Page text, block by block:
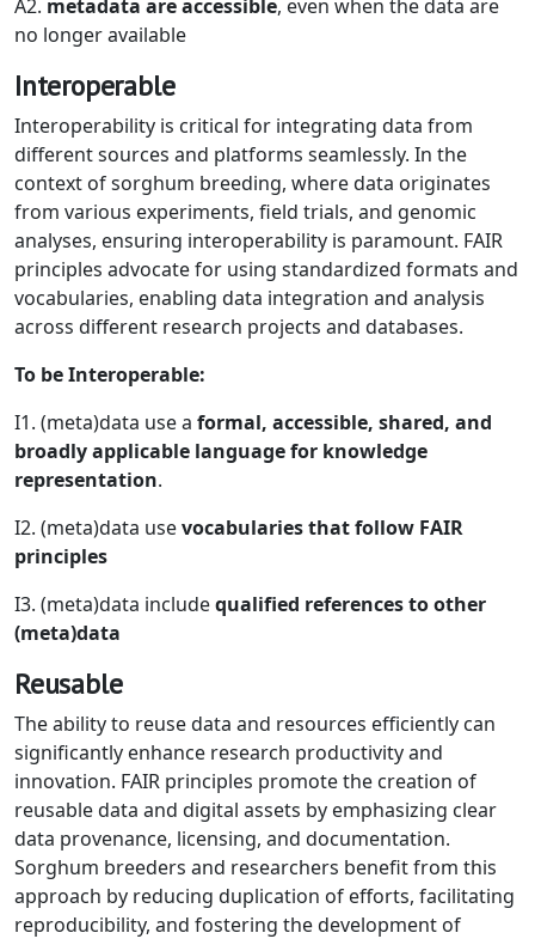
A2. metadata are accessible, even when the data are
no longer available
Interoperable
Interoperability is critical for integrating data from
different sources and platforms seamlessly. In the
context of sorghum breeding, where data originates
from various experiments, field trials, and genomic
analyses, ensuring interoperability is paramount. FAIR
principles advocate for using standardized formats and
vocabularies, enabling data integration and analysis
across different research projects and databases.
To be Interoperable:
I1. (meta)data use a formal, accessible, shared, and
broadly applicable language for knowledge
representation.
I2. (meta)data usevocabularies that follow FAIR
principles
I3. (meta)data includequalified references to other
(meta)data
Reusable
The ability to reuse data and resources efficiently can
significantly enhance research productivity and
innovation. FAIR principles promote the creation of
reusable data and digital assets by emphasizing clear
data provenance, licensing, and documentation.
Sorghum breeders and researchers benefit from this
approach by reducing duplication of efforts, facilitating
reproducibility, and fostering the development of